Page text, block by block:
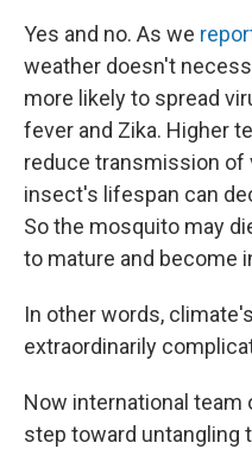
Yes and no. As we
weather doesn't
more likely to spread
fever and Zika. Higher
reduce transmission of
insect's lifespan can
So the mosquito may
to mature and become
In other words,
extraordinarily
Now international
step toward untangling